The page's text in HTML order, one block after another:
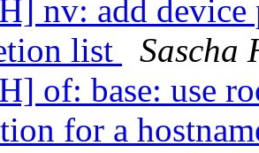
nv: add device
list
Sascha
of: base: use
for a